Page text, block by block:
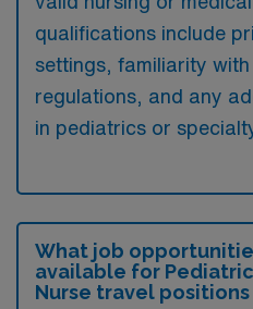
qualifications include
settings, familiarity
regulations, and any
in pediatrics or
What job
available for
Nurse travel positions